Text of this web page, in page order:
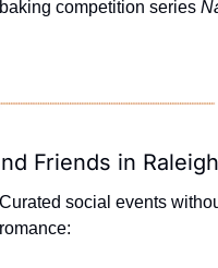
competition series
Friends in
social events